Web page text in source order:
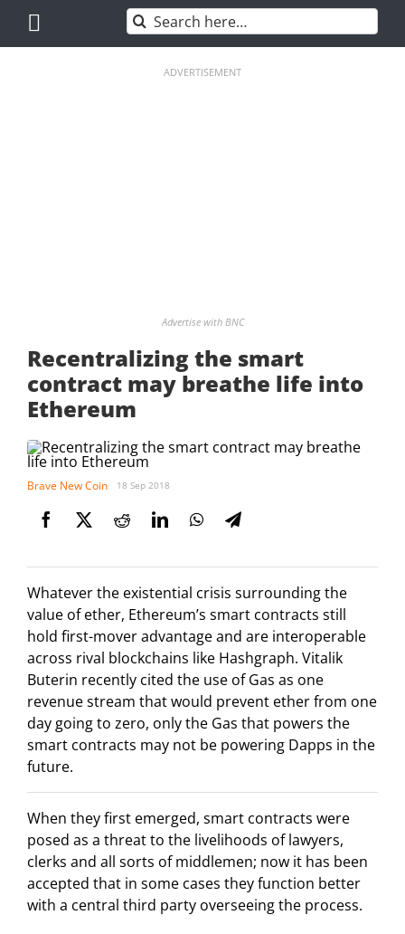
content
Search
for:
ADVERTISEMENT
Advertise with BNC
Recentralizing the smart
contract may breathe life into
Ethereum
Brave New Coin 18 Sep 2018
Whatever the existential crisis surrounding the
value of ether, Ethereum’s smart contracts still
hold first-mover advantage and are interoperable
across rival blockchains like Hashgraph. Vitalik
Buterin recently cited the use of Gas as one
revenue stream that would prevent ether from one
day going to zero, only the Gas that powers the
smart contracts may not be powering Dapps in the
future.
When they first emerged, smart contracts were
posed as a threat to the livelihoods of lawyers,
clerks and all sorts of middlemen; now it has been
accepted that in some cases they function better
with a central third party overseeing the process.